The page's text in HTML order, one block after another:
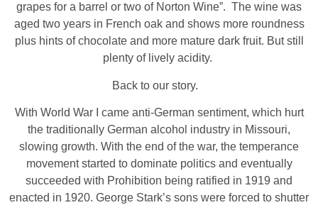
grapes for a barrel or two of Norton Wine”. The wine was
aged two years in French oak and shows more roundness
plus hints of chocolate and more mature dark fruit. But still
plenty of lively acidity.
Back to our story.
With World War I came anti-German sentiment, which hurt
the traditionally German alcohol industry in Missouri,
slowing growth. With the end of the war, the temperance
movement started to dominate politics and eventually
succeeded with Prohibition being ratified in 1919 and
enacted in 1920. George Stark’s sons were forced to shutter